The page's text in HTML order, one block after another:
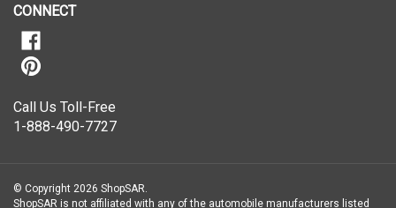
CONNECT
Call Us Toll-Free
1-888-490-7727
© Copyright 2026 ShopSAR.
ShopSAR is not affiliated with any of the automobile manufacturers listed